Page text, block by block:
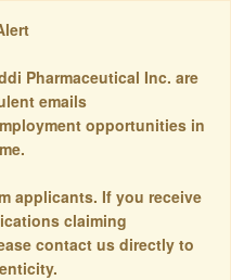
Pharmaceutical Inc. are
emails
opportunities in
applicants. If you receive
claiming
contact us directly to